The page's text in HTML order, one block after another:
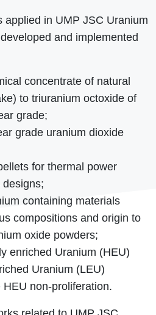
applied in UMP JSC Uranium
and implemented
concentrate of natural
to triuranium octoxide of
grade;
grade uranium dioxide
for thermal power
containing materials
compositions and origin to
oxide powders;
enriched Uranium (HEU)
Uranium (LEU)
non-proliferation.